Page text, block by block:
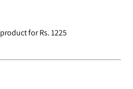
for Rs. 1225